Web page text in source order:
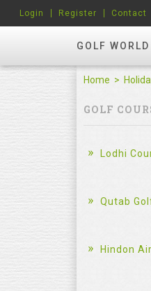
GOLF WORLD
Login Register Contact
Home
GOLF
Lodhi
Qutab
Hindon